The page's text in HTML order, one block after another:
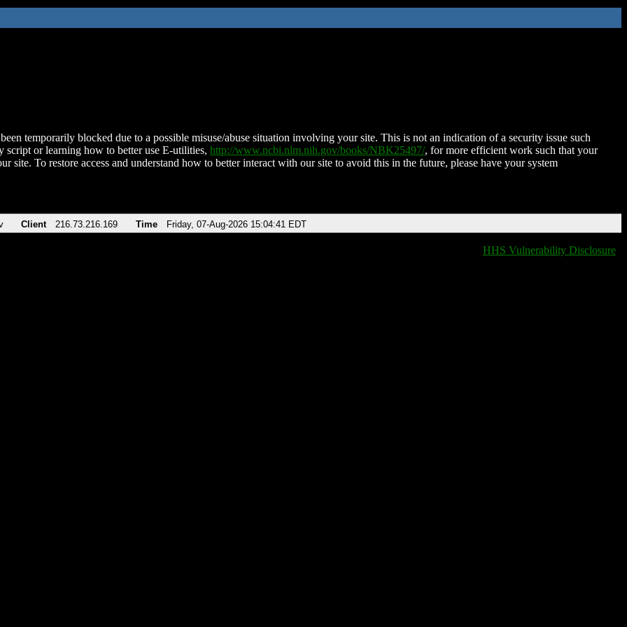
temporarily blocked due to a possible misuse/abuse situation involving your site. This is not an indication of a security issue such
script or learning how to better use E-utilities, http://www.ncbi.nlm.nih.gov/books/NBK25497/, for more efficient work such that your
site. To restore access and understand how to better interact with our site to avoid this in the future, please have your system
Client 216.73.216.169 Time Friday, 07-Aug-2026 15:04:41 EDT
HHS Vulnerability Disclosure